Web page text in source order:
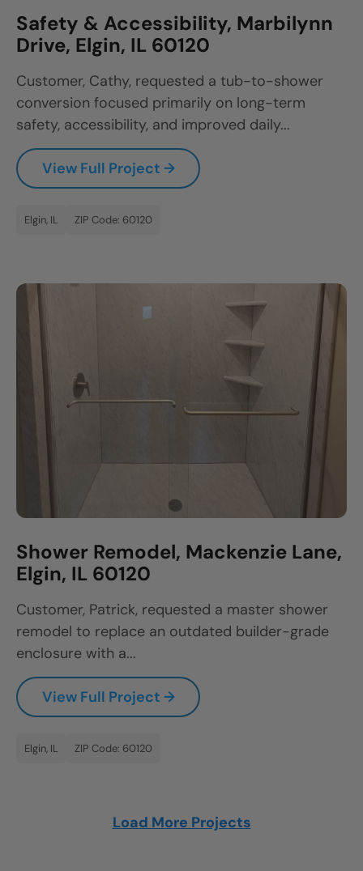
Safety & Accessibility, Marbilynn
Drive, Elgin, IL 60120
Customer, Cathy, requested a tub-to-shower
conversion focused primarily on long-term
safety, accessibility, and improved daily...
View Full Project →
Elgin, IL ZIP Code: 60120
Shower Remodel, Mackenzie Lane,
Elgin, IL 60120
Customer, Patrick, requested a master shower
remodel to replace an outdated builder-grade
enclosure with a...
View Full Project →
Elgin, IL ZIP Code: 60120
Load More Projects